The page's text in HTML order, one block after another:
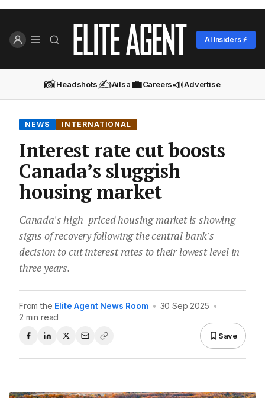
AI Insiders ⚡
📸Headshots✍️Ailsa💼Careers📣Advertise
NEWS INTERNATIONAL
Interest rate cut boosts
Canada’s sluggish
housing market
Canada's high-priced housing market is showing
signs of recovery following the central bank's
decision to cut interest rates to their lowest level in
three years.
From the Elite Agent News Room • 30 Sep 2025 •
2 min read
Save